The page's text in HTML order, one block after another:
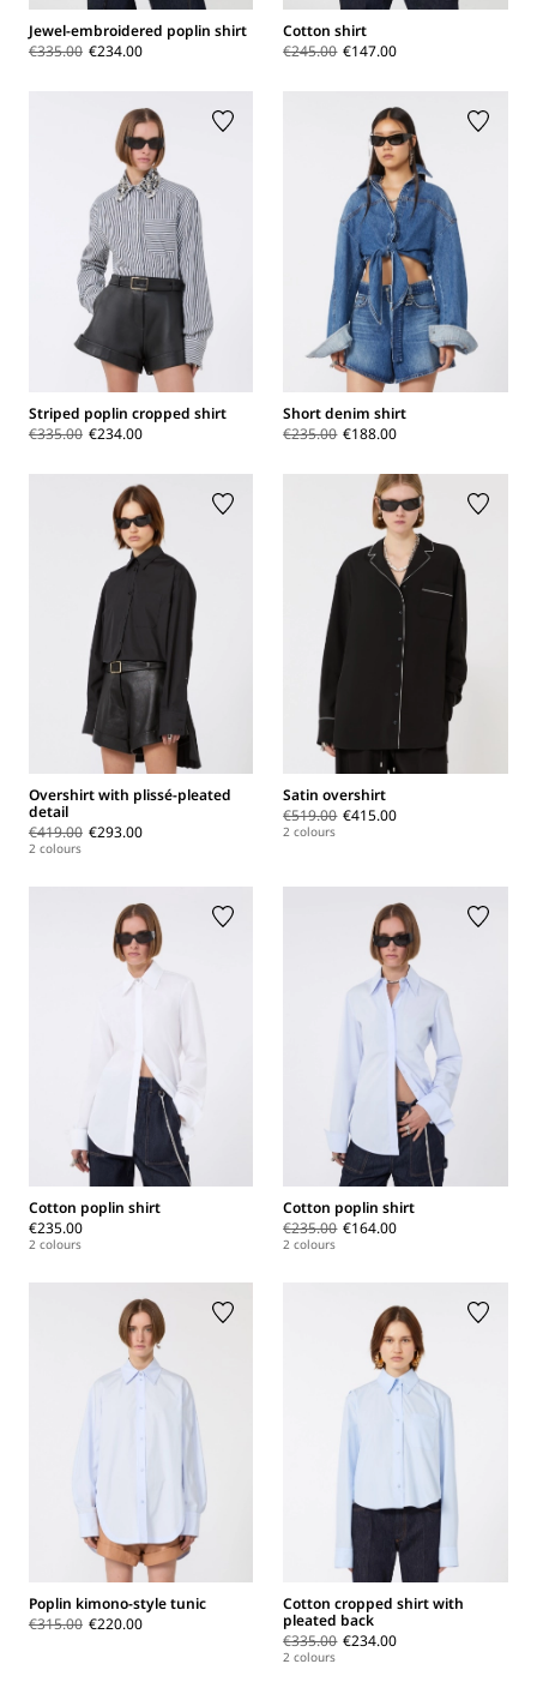
Jewel-embroidered poplin shirt
€335.00 €234.00
Cotton shirt
€245.00 €147.00
Striped poplin cropped shirt
€335.00 €234.00
Short denim shirt
€235.00 €188.00
Overshirt with plissé-pleated
detail
€419.00 €293.00
2 colours
Satin overshirt
€519.00 €415.00
2 colours
Cotton poplin shirt
€235.00
2 colours
Cotton poplin shirt
€235.00 €164.00
2 colours
Poplin kimono-style tunic
€315.00 €220.00
Cotton cropped shirt with
pleated back
€335.00 €234.00
2 colours